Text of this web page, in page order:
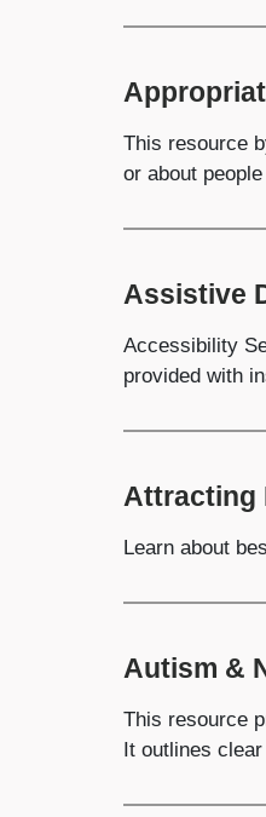
This resource
or about
Assistive
Accessibility
provided with
Attracting
Learn about
Autism &
This resource
It outlines